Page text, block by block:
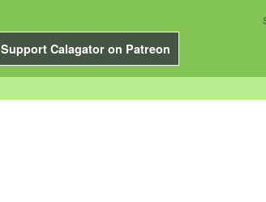
Support Calagator on Patreon